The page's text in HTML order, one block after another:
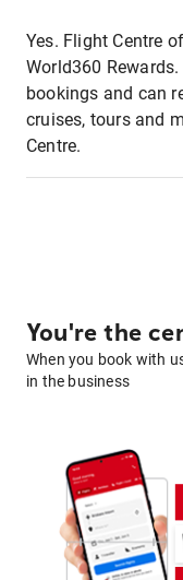
Yes. Flight Centre
World360
bookings and can
cruises, tours and
Centre.
You're the
When you book with
in the business